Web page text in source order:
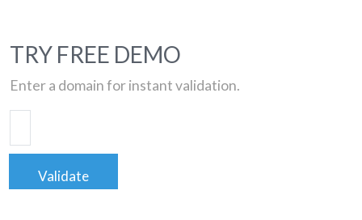
TRY FREE DEMO
Enter a domain for instant validation.
Validate